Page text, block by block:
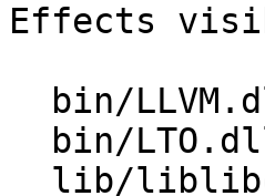
Effects